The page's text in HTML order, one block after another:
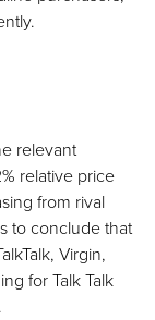
relevant
relative price
from rival
to conclude that
Virgin,
for Talk Talk